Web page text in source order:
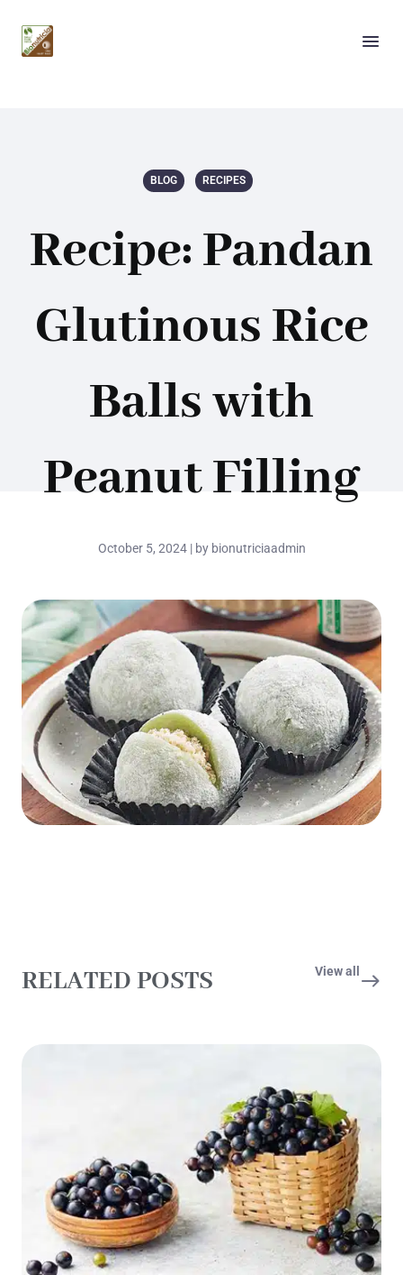
BLOG RECIPES
Recipe: Pandan
Glutinous Rice
Balls with
Peanut Filling
October 5, 2024 | by bionutriciaadmin
RELATED POSTS View all